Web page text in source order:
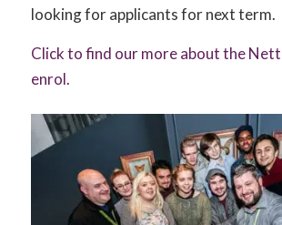
looking for applicants for next term.
Click to find our more about the
enrol.